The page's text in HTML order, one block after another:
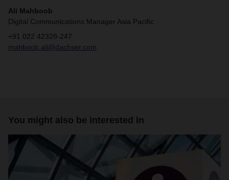
Ali Mahboob
Digital Communications Manager Asia Pacific
+91 022 42328-247
mahboob.ali@dachser.com
You might also be interested in